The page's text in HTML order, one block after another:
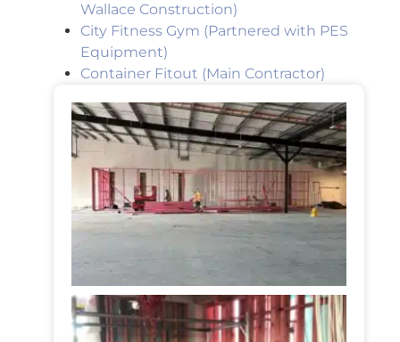
Wallace Construction)
City Fitness Gym (Partnered with PES
Equipment)
Container Fitout (Main Contractor)